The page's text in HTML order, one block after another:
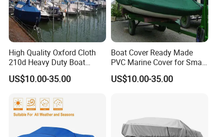
High Quality Oxford Cloth
210d Heavy Duty Boat
Cover Waterproof Sun
Protection Boat Cover
US$10.00-35.00
Boat Cover Ready Made
PVC Marine Cover for Small
Boat Storage and Transport
US$10.00-35.00